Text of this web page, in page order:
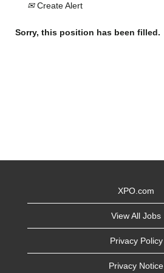
Create Alert
Sorry, this position has been filled.
XPO.com
View All Jobs
Privacy Policy
Privacy Notice